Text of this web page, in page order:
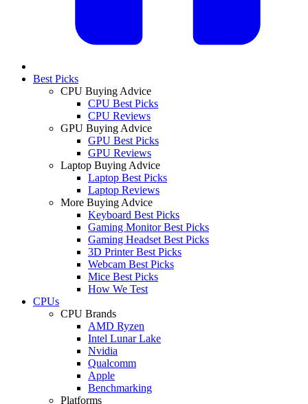
Best Picks
CPU Buying Advice
CPU Best Picks
CPU Reviews
GPU Buying Advice
GPU Best Picks
GPU Reviews
Laptop Buying Advice
Laptop Best Picks
Laptop Reviews
More Buying Advice
Keyboard Best Picks
Gaming Monitor Best Picks
Gaming Headset Best Picks
3D Printer Best Picks
Webcam Best Picks
Mice Best Picks
How We Test
CPUs
CPU Brands
AMD Ryzen
Intel Lunar Lake
Nvidia
Qualcomm
Apple
Benchmarking
Platforms